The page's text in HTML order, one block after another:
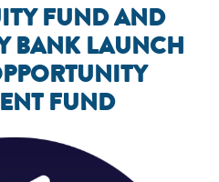
FUND AND
BANK LAUNCH
FUND